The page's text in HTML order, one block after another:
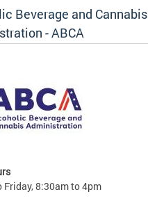
Beverage and Cannabis
- ABCA
Friday, 8:30am to 4pm